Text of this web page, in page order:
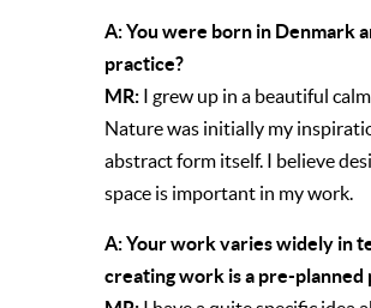
A: You were born in Denmark
practice?
MR:
I grew up in a beautiful
Nature was initially my
abstract form itself. I believe
space is important in my work.
A: Your work varies widely in
creating work is a pre-planned